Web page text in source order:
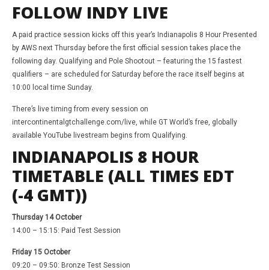
FOLLOW INDY LIVE
A paid practice session kicks off this year’s Indianapolis 8 Hour Presented
by AWS next Thursday before the first official session takes place the
following day. Qualifying and Pole Shootout – featuring the 15 fastest
qualifiers – are scheduled for Saturday before the race itself begins at
10:00 local time Sunday.
There’s live timing from every session on
intercontinentalgtchallenge.com/live, while GT World’s free, globally
available YouTube livestream begins from Qualifying.
INDIANAPOLIS 8 HOUR
TIMETABLE (ALL TIMES EDT
(-4 GMT))
Thursday 14 October
14:00 – 15:15: Paid Test Session
Friday 15 October
09:20 – 09:50: Bronze Test Session